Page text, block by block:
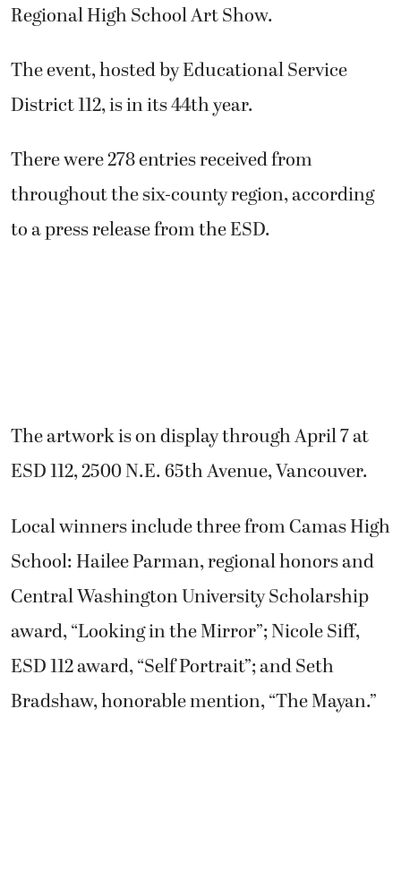
Regional High School Art Show.
The event, hosted by Educational Service
District 112, is in its 44th year.
There were 278 entries received from
throughout the six-county region, according
to a press release from the ESD.
The artwork is on display through April 7 at
ESD 112, 2500 N.E. 65th Avenue, Vancouver.
Local winners include three from Camas High
School: Hailee Parman, regional honors and
Central Washington University Scholarship
award, “Looking in the Mirror”; Nicole Siff,
ESD 112 award, “Self Portrait”; and Seth
Bradshaw, honorable mention, “The Mayan.”